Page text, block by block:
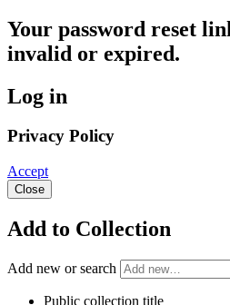
Your password reset
invalid or expired.
Log in
Privacy Policy
Accept
Close
Add to Collection
Add new or search
Public collection title